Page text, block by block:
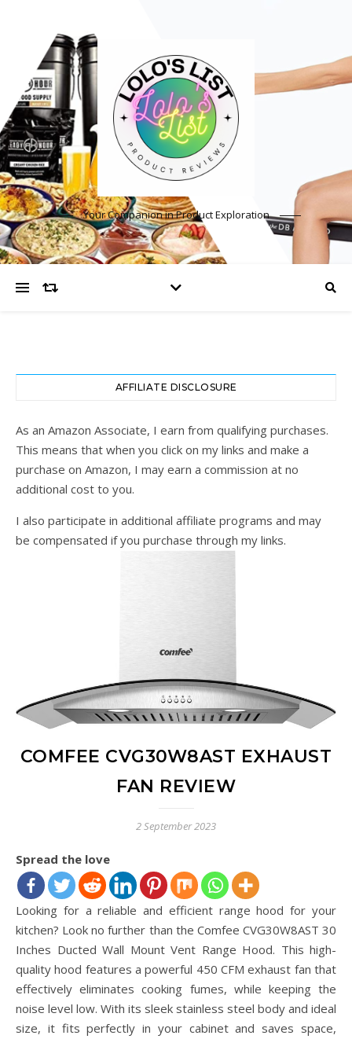
Your Companion in Product Exploration
AFFILIATE DISCLOSURE
As an Amazon Associate, I earn from qualifying purchases.
This means that when you click on my links and make a
purchase on Amazon, I may earn a commission at no
additional cost to you.
I also participate in additional affiliate programs and may
be compensated if you purchase through my links.
COMFEE CVG30W8AST EXHAUST
FAN REVIEW
2 September 2023
Spread the love
Looking for a reliable and efficient range hood for your
kitchen? Look no further than the Comfee CVG30W8AST 30
Inches Ducted Wall Mount Vent Range Hood. This high-
quality hood features a powerful 450 CFM exhaust fan that
effectively eliminates cooking fumes, while keeping the
noise level low. With its sleek stainless steel body and ideal
size, it fits perfectly in your cabinet and saves space,